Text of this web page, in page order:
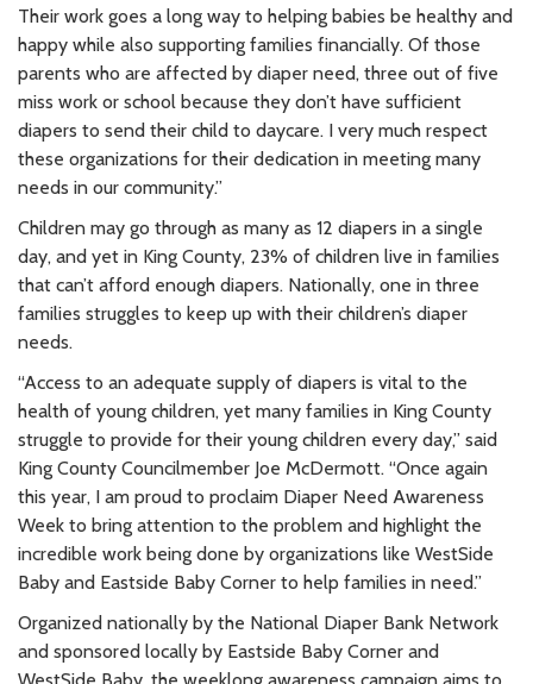
Their work goes a long way to helping babies be healthy and
happy while also supporting families financially. Of those
parents who are affected by diaper need, three out of five
miss work or school because they don’t have sufficient
diapers to send their child to daycare. I very much respect
these organizations for their dedication in meeting many
needs in our community.”
Children may go through as many as 12 diapers in a single
day, and yet in King County, 23% of children live in families
that can’t afford enough diapers. Nationally, one in three
families struggles to keep up with their children’s diaper
needs.
“Access to an adequate supply of diapers is vital to the
health of young children, yet many families in King County
struggle to provide for their young children every day,” said
King County Councilmember Joe McDermott. “Once again
this year, I am proud to proclaim Diaper Need Awareness
Week to bring attention to the problem and highlight the
incredible work being done by organizations like WestSide
Baby and Eastside Baby Corner to help families in need.”
Organized nationally by the National Diaper Bank Network
and sponsored locally by Eastside Baby Corner and
WestSide Baby, the weeklong awareness campaign aims to